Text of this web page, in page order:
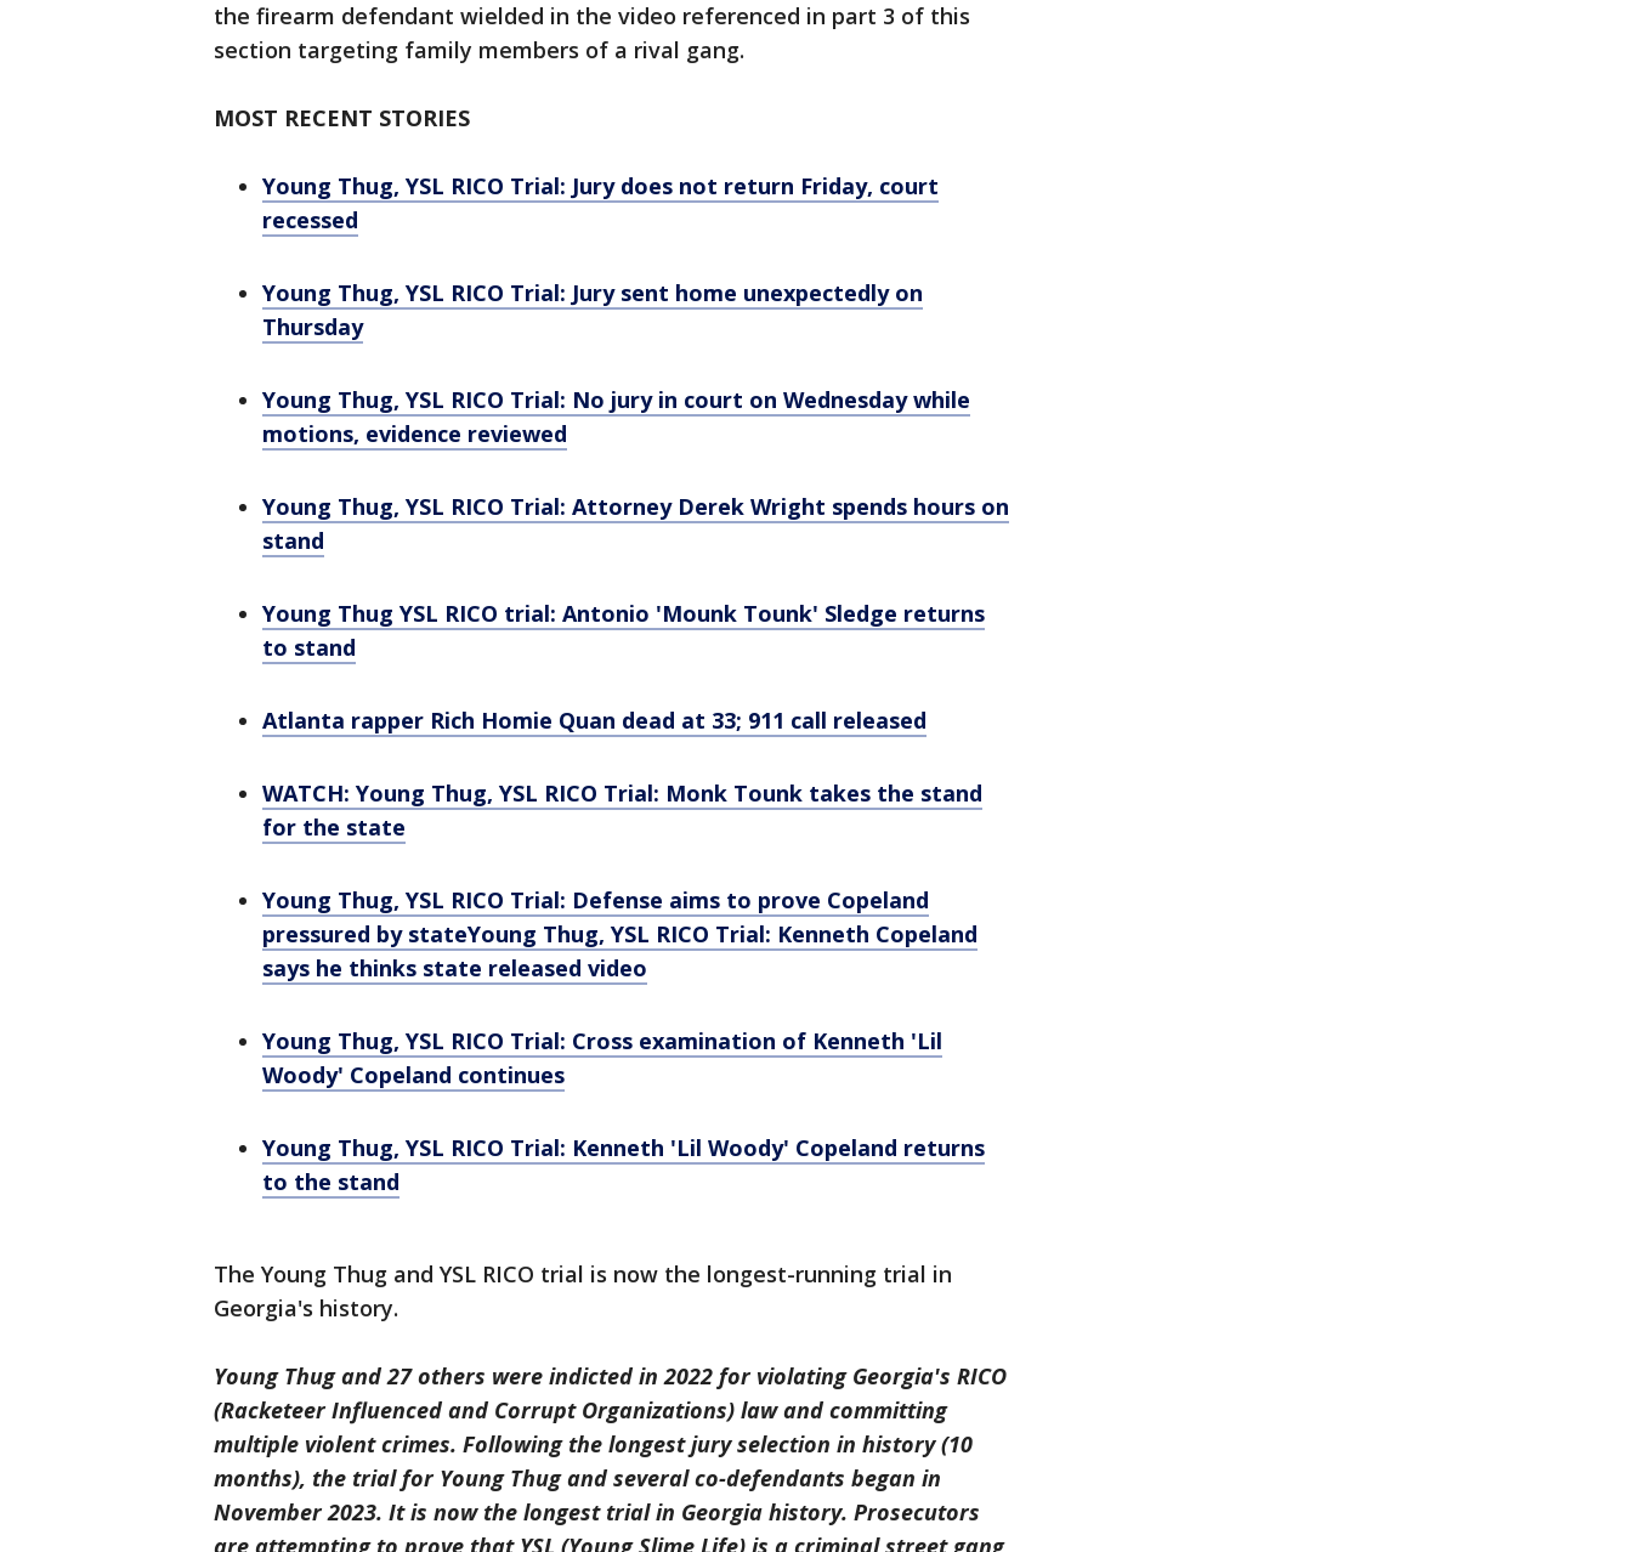
the firearm defendant wielded in the video referenced in part 3 of this
section targeting family members of a rival gang.
MOST RECENT STORIES
Young Thug, YSL RICO Trial: Jury does not return Friday, court
recessed
Young Thug, YSL RICO Trial: Jury sent home unexpectedly on
Thursday
Young Thug, YSL RICO Trial: No jury in court on Wednesday while
motions, evidence reviewed
Young Thug, YSL RICO Trial: Attorney Derek Wright spends hours on
stand
Young Thug YSL RICO trial: Antonio 'Mounk Tounk' Sledge returns
to stand
Atlanta rapper Rich Homie Quan dead at 33; 911 call released
WATCH: Young Thug, YSL RICO Trial: Monk Tounk takes the stand
for the state
Young Thug, YSL RICO Trial: Defense aims to prove Copeland
pressured by stateYoung Thug, YSL RICO Trial: Kenneth Copeland
says he thinks state released video
Young Thug, YSL RICO Trial: Cross examination of Kenneth 'Lil
Woody' Copeland continues
Young Thug, YSL RICO Trial: Kenneth 'Lil Woody' Copeland returns
to the stand
The Young Thug and YSL RICO trial is now the longest-running trial in
Georgia's history.
Young Thug and 27 others were indicted in 2022 for violating Georgia's RICO
(Racketeer Influenced and Corrupt Organizations) law and committing
multiple violent crimes. Following the longest jury selection in history (10
months), the trial for Young Thug and several co-defendants began in
November 2023. It is now the longest trial in Georgia history. Prosecutors
are attempting to prove that YSL (Young Slime Life) is a criminal street gang